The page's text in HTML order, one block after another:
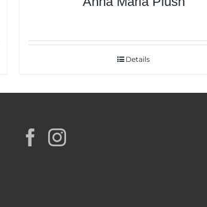
Details